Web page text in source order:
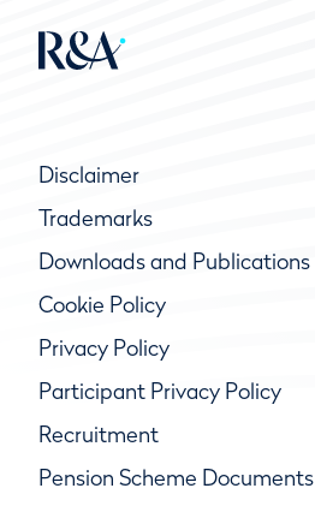
Disclaimer
Trademarks
Downloads and Publications
Cookie Policy
Privacy Policy
Participant Privacy Policy
Recruitment
Pension Scheme Documents